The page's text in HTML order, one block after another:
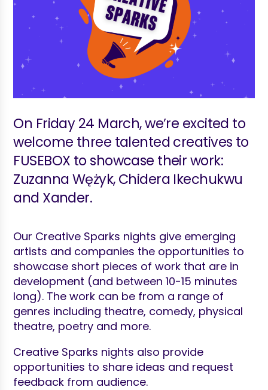
On Friday 24 March, we’re excited to
welcome three talented creatives to
FUSEBOX to showcase their work:
Zuzanna Wężyk, Chidera Ikechukwu
and Xander.
Our Creative Sparks nights give emerging
artists and companies the opportunities to
showcase short pieces of work that are in
development (and between 10-15 minutes
long). The work can be from a range of
genres including theatre, comedy, physical
theatre, poetry and more.
Creative Sparks nights also provide
opportunities to share ideas and request
feedback from audience.